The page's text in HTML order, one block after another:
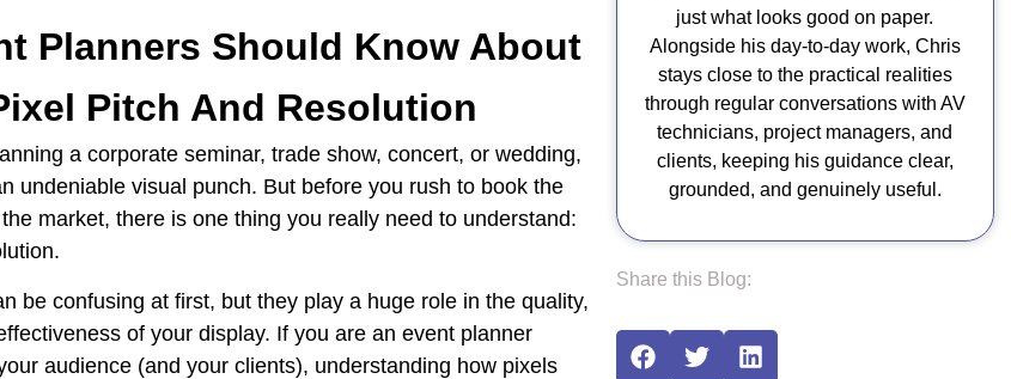
Planners Should Know About
Pitch And Resolution
a corporate seminar, trade show, concert, or wedding,
undeniable visual punch. But before you rush to book the
market, there is one thing you really need to understand:
be confusing at first, but they play a huge role in the quality,
of your display. If you are an event planner
audience (and your clients), understanding how pixels
just what looks good on paper.
Alongside his day-to-day work, Chris
stays close to the practical realities
through regular conversations with AV
technicians, project managers, and
clients, keeping his guidance clear,
grounded, and genuinely useful.
Share this Blog: